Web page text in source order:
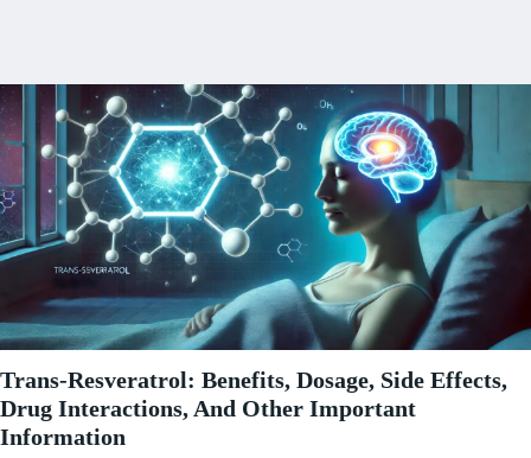
Trans-Resveratrol: Benefits, Dosage, Side Effects,
Drug Interactions, And Other Important
Information